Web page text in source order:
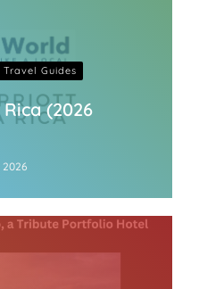
Guides
(2026
2026